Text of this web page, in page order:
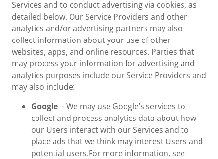
Services and to conduct advertising via cookies, as
detailed below. Our Service Providers and other
analytics and/or advertising partners may also
collect information about your use of other
websites, apps, and online resources. Parties that
may process your information for advertising and
analytics purposes include our Service Providers and
may also include:
Google - We may use Google’s services to
collect and process analytics data about how
our Users interact with our Services and to
place ads that we think may interest Users and
potential users.For more information, see